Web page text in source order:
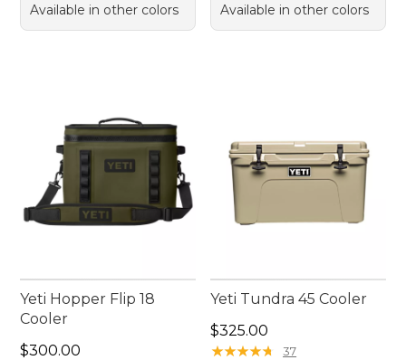
Available in other colors
Available in other colors
Yeti Hopper Flip 18
Cooler
Price: $300.00
$300.00
Yeti Tundra 45 Cooler
Price: $325.00
$325.00
★★★★★
★★★★★ 37